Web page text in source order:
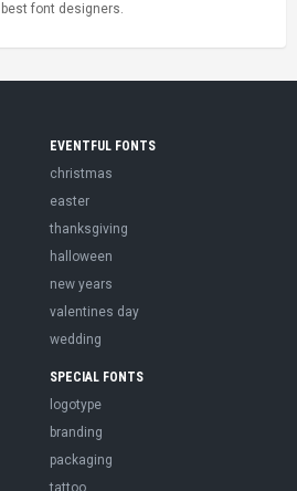
font designers.
EVENTFUL FONTS
christmas
easter
thanksgiving
halloween
new years
valentines day
wedding
SPECIAL FONTS
logotype
branding
packaging
tattoo